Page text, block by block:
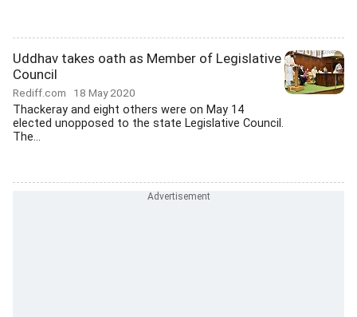
Uddhav takes oath as Member of Legislative
Council
Rediff.com 18 May 2020
Thackeray and eight others were on May 14
elected unopposed to the state Legislative Council.
The...